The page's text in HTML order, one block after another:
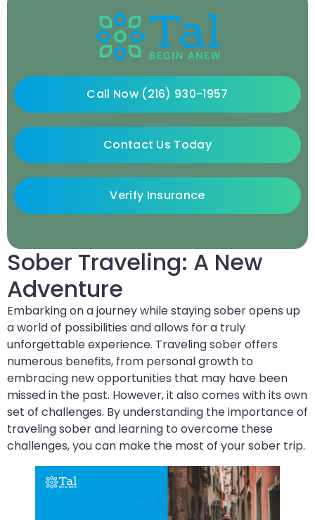
Sober Traveling: A New
Adventure
Embarking on a journey while staying sober opens up
a world of possibilities and allows for a truly
unforgettable experience. Traveling sober offers
numerous benefits, from personal growth to
embracing new opportunities that may have been
missed in the past. However, it also comes with its own
set of challenges. By understanding the importance of
traveling sober and learning to overcome these
challenges, you can make the most of your sober trip.
Call Now (216) 930-1957
Contact Us Today
Verify Insurance